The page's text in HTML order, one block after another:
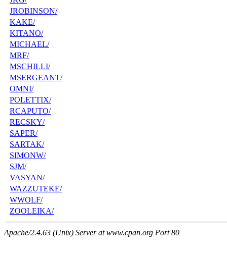
JROBINSON/
KAKE/
KITANO/
MICHAEL/
MRF/
MSCHILLI/
MSERGEANT/
OMNI/
POLETTIX/
RCAPUTO/
RECSKY/
SAPER/
SARTAK/
SIMONW/
SJM/
VASYAN/
WAZZUTEKE/
WWOLF/
ZOOLEIKA/
Apache/2.4.63 (Unix) Server at www.cpan.org Port 80